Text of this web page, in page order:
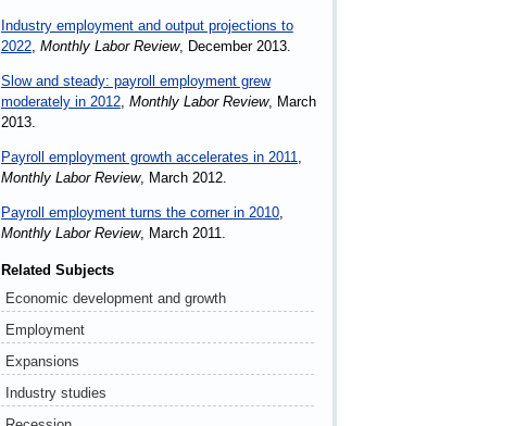
Industry employment and output projections to
2022, Monthly Labor Review, December 2013.
Slow and steady: payroll employment grew
moderately in 2012, Monthly Labor Review, March
2013.
Payroll employment growth accelerates in 2011
Monthly Labor Review, March 2012.
Payroll employment turns the corner in 2010,
Monthly Labor Review, March 2011.
Related Subjects
Economic development and growth
Employment
Expansions
Industry studies